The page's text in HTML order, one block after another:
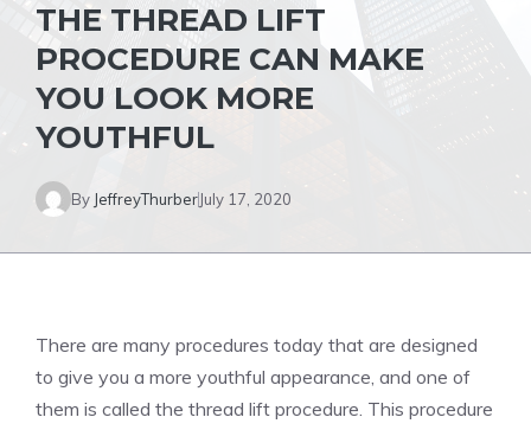
THE THREAD LIFT
PROCEDURE CAN MAKE
YOU LOOK MORE
YOUTHFUL
By JeffreyThurberJuly 17, 2020
There are many procedures today that are designed
to give you a more youthful appearance, and one of
them is called the thread lift procedure. This procedure